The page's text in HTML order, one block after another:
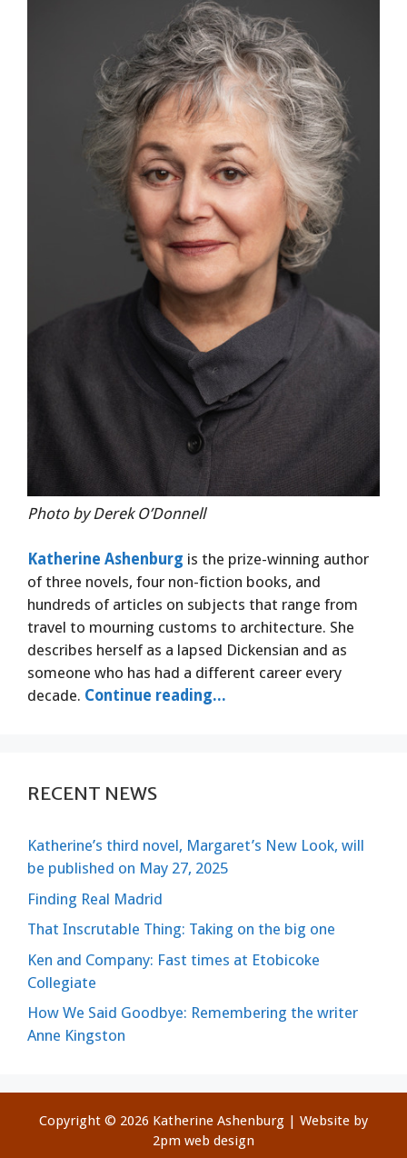
Photo by Derek O’Donnell
Katherine Ashenburg is the prize-winning author
of three novels, four non-fiction books, and
hundreds of articles on subjects that range from
travel to mourning customs to architecture. She
describes herself as a lapsed Dickensian and as
someone who has had a different career every
decade. Continue reading...
RECENT NEWS
Katherine’s third novel, Margaret’s New Look, will
be published on May 27, 2025
Finding Real Madrid
That Inscrutable Thing: Taking on the big one
Ken and Company: Fast times at Etobicoke
Collegiate
How We Said Goodbye: Remembering the writer
Anne Kingston
Copyright © 2026 Katherine Ashenburg | Website by
2pm web design